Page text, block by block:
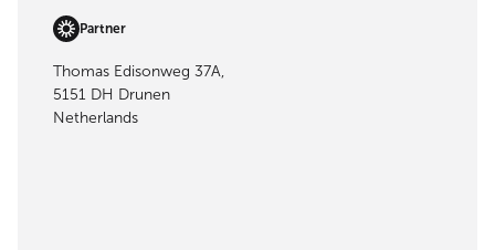
Partner
Thomas Edisonweg 37A,
5151 DH Drunen
Netherlands